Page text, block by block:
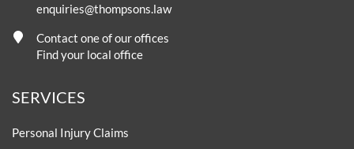
enquiries@thompsons.law
Contact one of our offices
Find your local office
SERVICES
Personal Injury Claims